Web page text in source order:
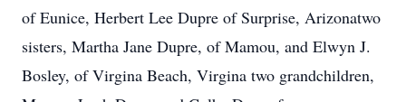
of Eunice, Herbert Lee Dupre of Surprise, Arizonatwo
sisters, Martha Jane Dupre, of Mamou, and Elwyn J.
Bosley, of Virgina Beach, Virgina two grandchildren,